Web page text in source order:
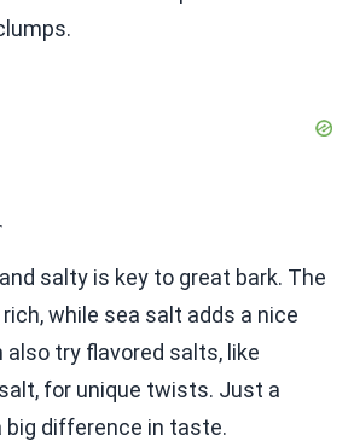
salty is key to great bark. The
while sea salt adds a nice
also try flavored salts, like
for unique twists. Just a
big difference in taste.